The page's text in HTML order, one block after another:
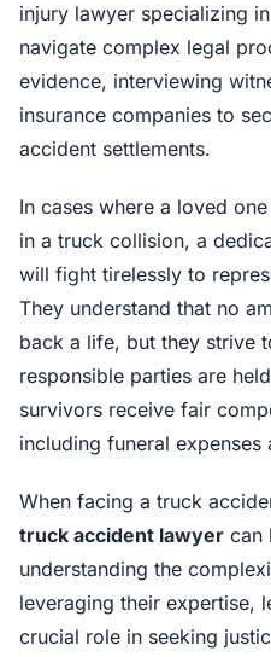
injury lawyer specializing
navigate complex legal
evidence, interviewing
insurance companies to
accident settlements.
In cases where a loved
in a truck collision, a
will fight tirelessly to
They understand that no
back a life, but they strive
responsible parties are
survivors receive fair
including funeral expenses
When facing a truck
truck accident lawyer can
understanding the
leveraging their expertise,
crucial role in seeking